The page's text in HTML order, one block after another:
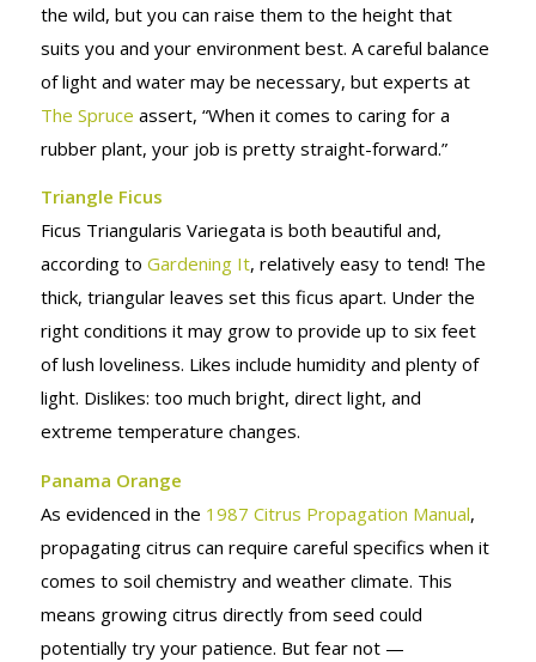
the wild, but you can raise them to the height that
suits you and your environment best. A careful balance
of light and water may be necessary, but experts at
The Spruce assert, “When it comes to caring for a
rubber plant, your job is pretty straight-forward.”
Triangle Ficus
Ficus Triangularis Variegata is both beautiful and,
according to Gardening It, relatively easy to tend! The
thick, triangular leaves set this ficus apart. Under the
right conditions it may grow to provide up to six feet
of lush loveliness. Likes include humidity and plenty of
light. Dislikes: too much bright, direct light, and
extreme temperature changes.
Panama Orange
As evidenced in the 1987 Citrus Propagation Manual,
propagating citrus can require careful specifics when it
comes to soil chemistry and weather climate. This
means growing citrus directly from seed could
potentially try your patience. But fear not —